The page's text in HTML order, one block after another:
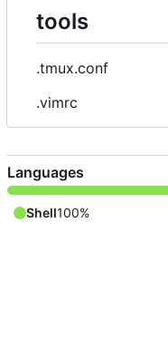
tools
.tmux.conf
.vimrc
Languages
Shell100%